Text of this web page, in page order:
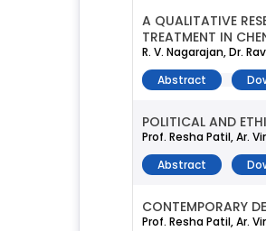
A QUALITATIVE
TREATMENT IN
R. V. Nagarajan, Dr.
Abstract
POLITICAL AND
Prof. Resha Patil, Ar.
Abstract
CONTEMPORARY
Prof. Resha Patil, Ar.